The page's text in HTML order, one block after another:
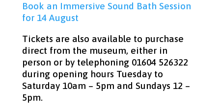
Book an Immersive Sound Bath Session
for 14 August
Tickets are also available to purchase
direct from the museum, either in
person or by telephoning 01604 526322
during opening hours Tuesday to
Saturday 10am – 5pm and Sundays 12 –
5pm.